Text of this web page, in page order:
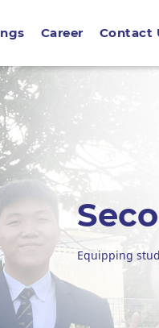
Career Contact
Equipping